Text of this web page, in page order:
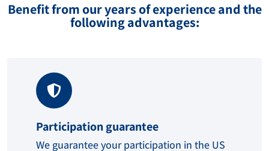
Benefit from our years of experience and the
following advantages:
Participation guarantee
We guarantee your participation in the US